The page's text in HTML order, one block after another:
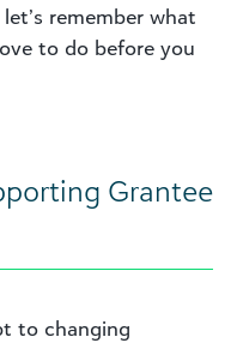
remember what
to do before you
Grantee
to changing